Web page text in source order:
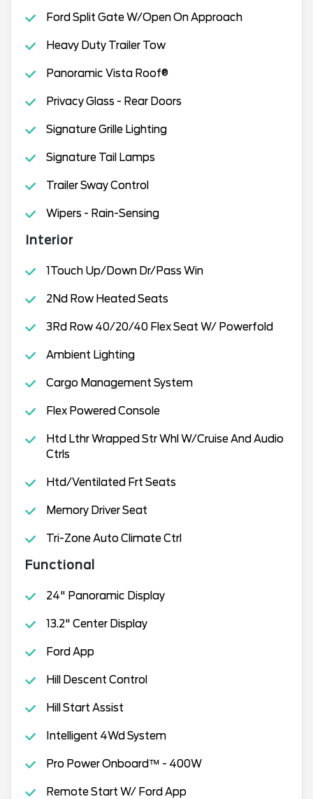
Ford Split Gate W/Open On Approach
Heavy Duty Trailer Tow
Panoramic Vista Roof®
Privacy Glass - Rear Doors
Signature Grille Lighting
Signature Tail Lamps
Trailer Sway Control
Wipers - Rain-Sensing
Interior
1Touch Up/Down Dr/Pass Win
2Nd Row Heated Seats
3Rd Row 40/20/40 Flex Seat W/ Powerfold
Ambient Lighting
Cargo Management System
Flex Powered Console
Htd Lthr Wrapped Str Whl W/Cruise And Audio
Ctrls
Htd/Ventilated Frt Seats
Memory Driver Seat
Tri-Zone Auto Climate Ctrl
Functional
24" Panoramic Display
13.2" Center Display
Ford App
Hill Descent Control
Hill Start Assist
Intelligent 4Wd System
Pro Power Onboard™ - 400W
Remote Start W/ Ford App